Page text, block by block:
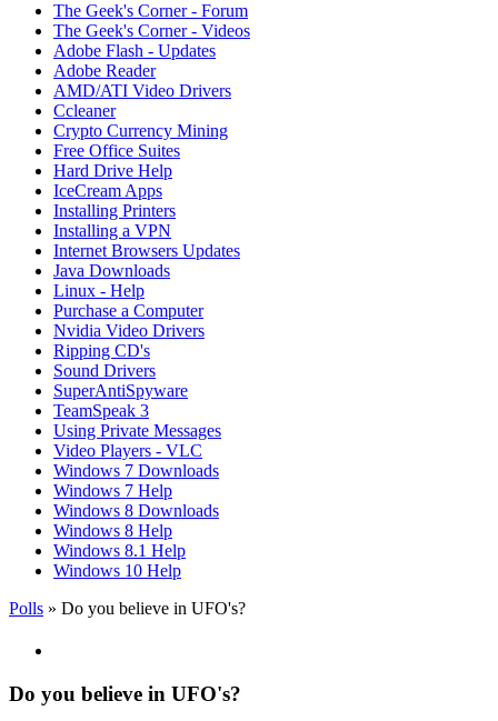
The Geek's Corner - Forum
The Geek's Corner - Videos
Adobe Flash - Updates
Adobe Reader
AMD/ATI Video Drivers
Ccleaner
Crypto Currency Mining
Free Office Suites
Hard Drive Help
IceCream Apps
Installing Printers
Installing a VPN
Internet Browsers Updates
Java Downloads
Linux - Help
Purchase a Computer
Nvidia Video Drivers
Ripping CD's
Sound Drivers
SuperAntiSpyware
TeamSpeak 3
Using Private Messages
Video Players - VLC
Windows 7 Downloads
Windows 7 Help
Windows 8 Downloads
Windows 8 Help
Windows 8.1 Help
Windows 10 Help
Polls » Do you believe in UFO's?
Do you believe in UFO's?